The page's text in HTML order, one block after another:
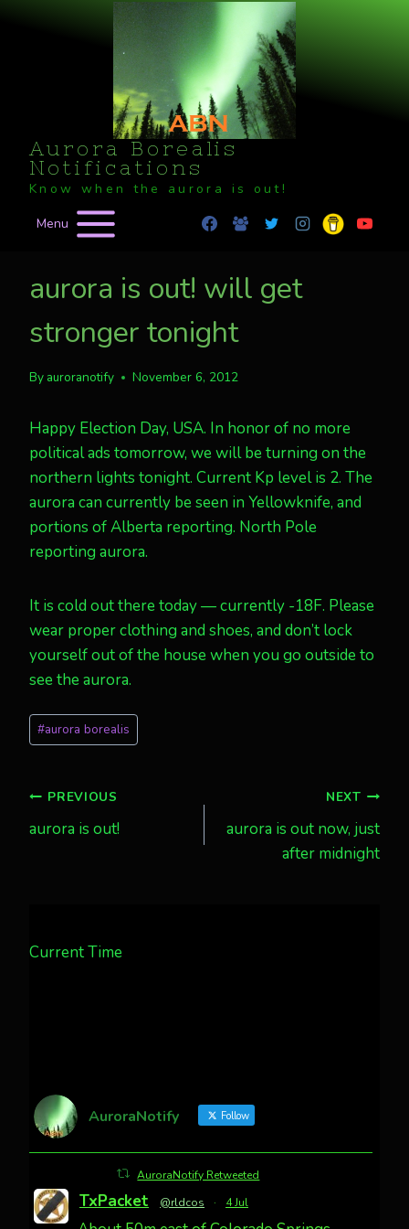
Aurora Borealis
Notifications
Know when the aurora is out!
Menu
aurora is out! will get
stronger tonight
By auroranotify November 6, 2012
Happy Election Day, USA. In honor of no more
political ads tomorrow, we will be turning on the
northern lights tonight. Current Kp level is 2. The
aurora can currently be seen in Yellowknife, and
portions of Alberta reporting. North Pole
reporting aurora.
It is cold out there today — currently -18F. Please
wear proper clothing and shoes, and don’t lock
yourself out of the house when you go outside to
see the aurora.
Post
Tags:
#aurora borealis
Post
navigation
PREVIOUS
aurora is out!
NEXT
aurora is out now, just
after midnight
Current Time
AuroraNotify Follow
AuroraNotify Retweeted
TxPacket @rldcos · 4 Jul